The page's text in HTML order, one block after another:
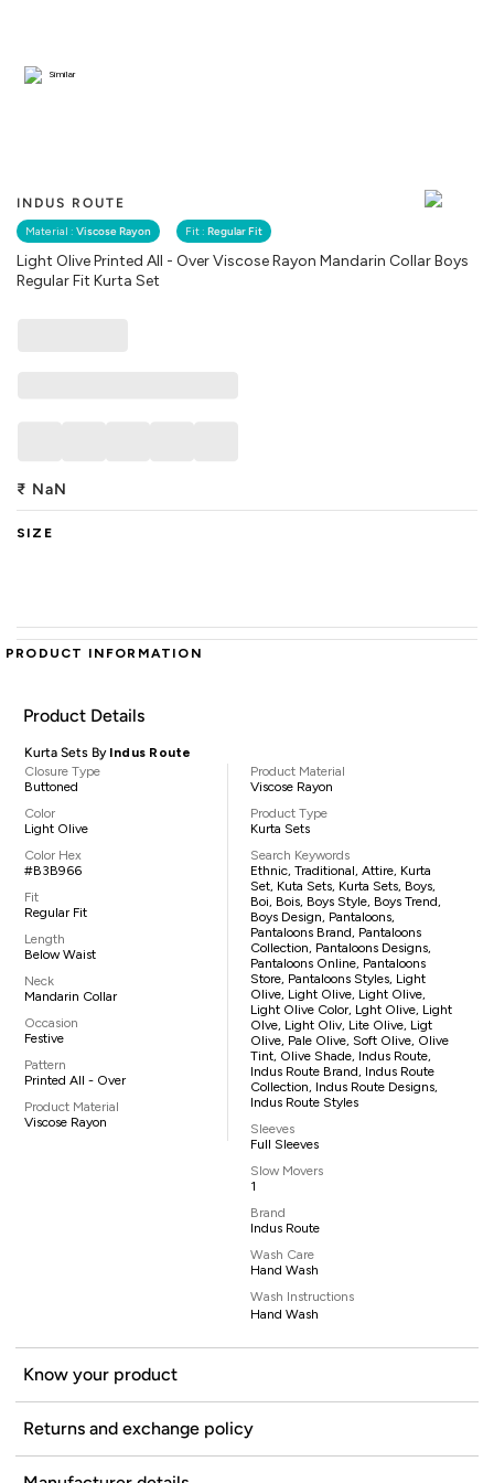
INDUS ROUTE
Material : Viscose Rayon Fit : Regular Fit
Light Olive Printed All - Over Viscose Rayon Mandarin Collar Boys
Regular Fit Kurta Set
Similar
₹ NaN
SIZE
PRODUCT INFORMATION
Product Details
Kurta Sets By Indus Route
Closure Type
Buttoned
Color
Light Olive
Color Hex
#B3B966
Fit
Regular Fit
Length
Below Waist
Neck
Mandarin Collar
Occasion
Festive
Pattern
Printed All - Over
Product Material
Viscose Rayon
Product Material
Viscose Rayon
Product Type
Kurta Sets
Search Keywords
Ethnic, Traditional, Attire, Kurta
Set, Kuta Sets, Kurta Sets, Boys,
Boi, Bois, Boys Style, Boys Trend,
Boys Design, Pantaloons,
Pantaloons Brand, Pantaloons
Collection, Pantaloons Designs,
Pantaloons Online, Pantaloons
Store, Pantaloons Styles, Light
Olive, Light Olive, Light Olive,
Light Olive Color, Lght Olive, Light
Olve, Light Oliv, Lite Olive, Ligt
Olive, Pale Olive, Soft Olive, Olive
Tint, Olive Shade, Indus Route,
Indus Route Brand, Indus Route
Collection, Indus Route Designs,
Indus Route Styles
Sleeves
Full Sleeves
Slow Movers
1
Brand
Indus Route
Wash Care
Hand Wash
Wash Instructions
Hand Wash
Know your product
Returns and exchange policy